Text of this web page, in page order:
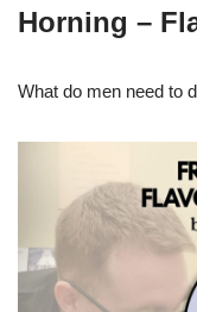
Horning –
What do men need to